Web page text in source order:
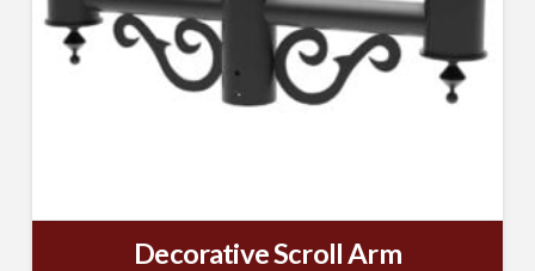
Decorative Scroll Arm